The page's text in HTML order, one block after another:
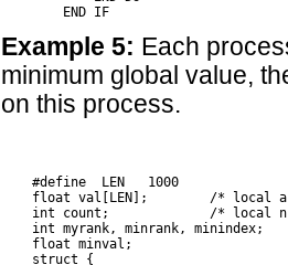
Example 5: Each
minimum global value,
on this process.
    #define  LEN   1000
float val[LEN];        /* local
int count;             /* local
    int myrank, minrank, minindex;
    float minval;
    struct {